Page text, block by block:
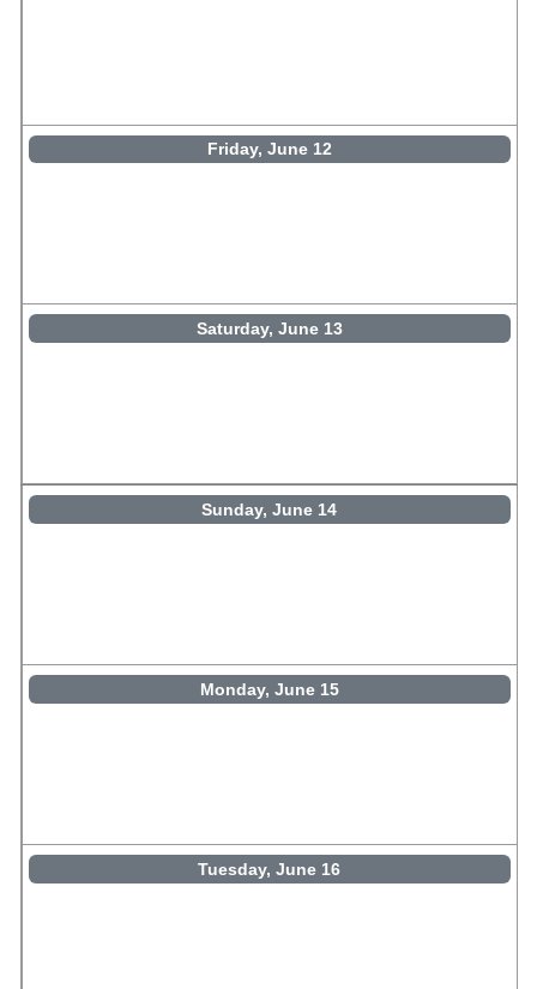
Friday, June 12
Saturday, June 13
Sunday, June 14
Monday, June 15
Tuesday, June 16